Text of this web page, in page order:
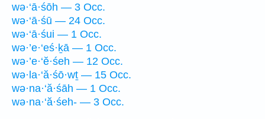
wə·‘ā·śōh — 3 Occ.
wə·‘ā·śū — 24 Occ.
wə·‘ā·śui — 1 Occ.
wə·’e·‘eś·ḵā — 1 Occ.
wə·’e·‘ĕ·śeh — 12 Occ.
wə·la·‘ă·śō·wṯ — 15 Occ.
wə·na·‘ă·śāh — 1 Occ.
wə·na·‘ă·śeh- — 3 Occ.